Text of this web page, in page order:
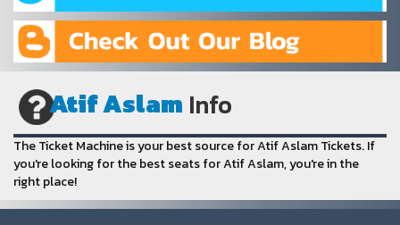
Atif Aslam Info
The Ticket Machine is your best source for Atif Aslam Tickets. If
you're looking for the best seats for Atif Aslam, you're in the
right place!